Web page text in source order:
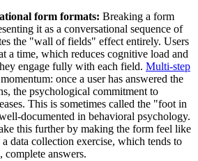
form formats: Breaking a form
it as a conversational sequence of
the "wall of fields" effect entirely. Users
a time, which reduces cognitive load and
engage fully with each field. Multi-step
once a user has answered the
the psychological commitment to
This is sometimes called the "foot in
documented in behavioral psychology.
this further by making the form feel like
data collection exercise, which tends to
answers.